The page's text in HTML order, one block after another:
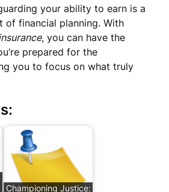
your ability to earn is a
of financial planning. With
, you can have the
prepared for the
you to focus on what truly
Championing Justice: